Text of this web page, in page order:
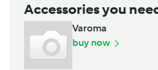
Accessories you
Varoma
buy now